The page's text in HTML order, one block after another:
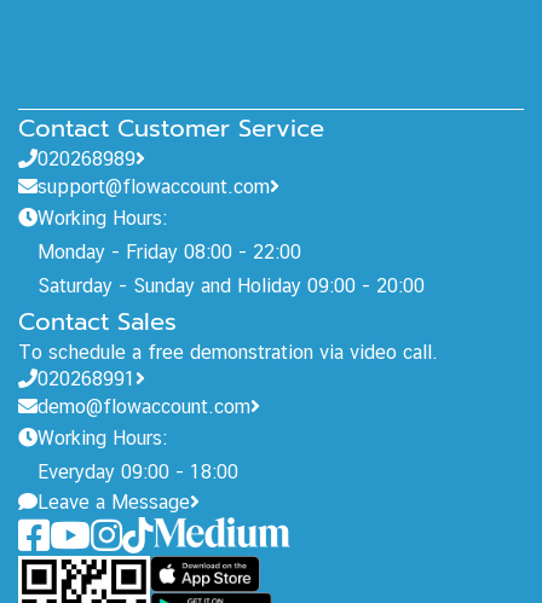
Contact Customer Service
020268989
support@flowaccount.com
Working Hours:
Monday - Friday 08:00 - 22:00
Saturday - Sunday and Holiday 09:00 - 20:00
Contact Sales
To schedule a free demonstration via video call.
020268991
demo@flowaccount.com
Working Hours:
Everyday 09:00 - 18:00
Leave a Message